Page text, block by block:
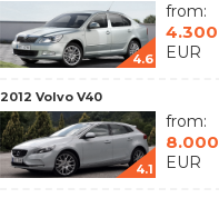
4.6
from:
4.300
EUR
2012 Volvo V40
4.1
from:
8.000
EUR